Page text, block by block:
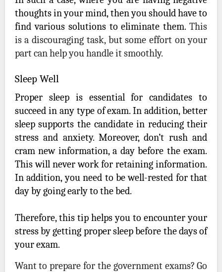
thoughts in your mind, then you should have to
find various solutions to eliminate them.This
is a discouraging task, but some effort on your
part can help you handle it smoothly.
Sleep Well
Proper sleep is essential for candidates to
succeed in any type of exam. In addition, better
sleep supports the candidate in reducing their
stress and anxiety. Moreover, don’t rush and
cram new information, a day before the exam.
This will never work for retaining information.
In addition, you need to be well-rested for that
day by going early to the bed.
Therefore, this tip helps you to encounter your
stress by getting proper sleep before the days of
your exam.
Want to prepare for the government exams? Go